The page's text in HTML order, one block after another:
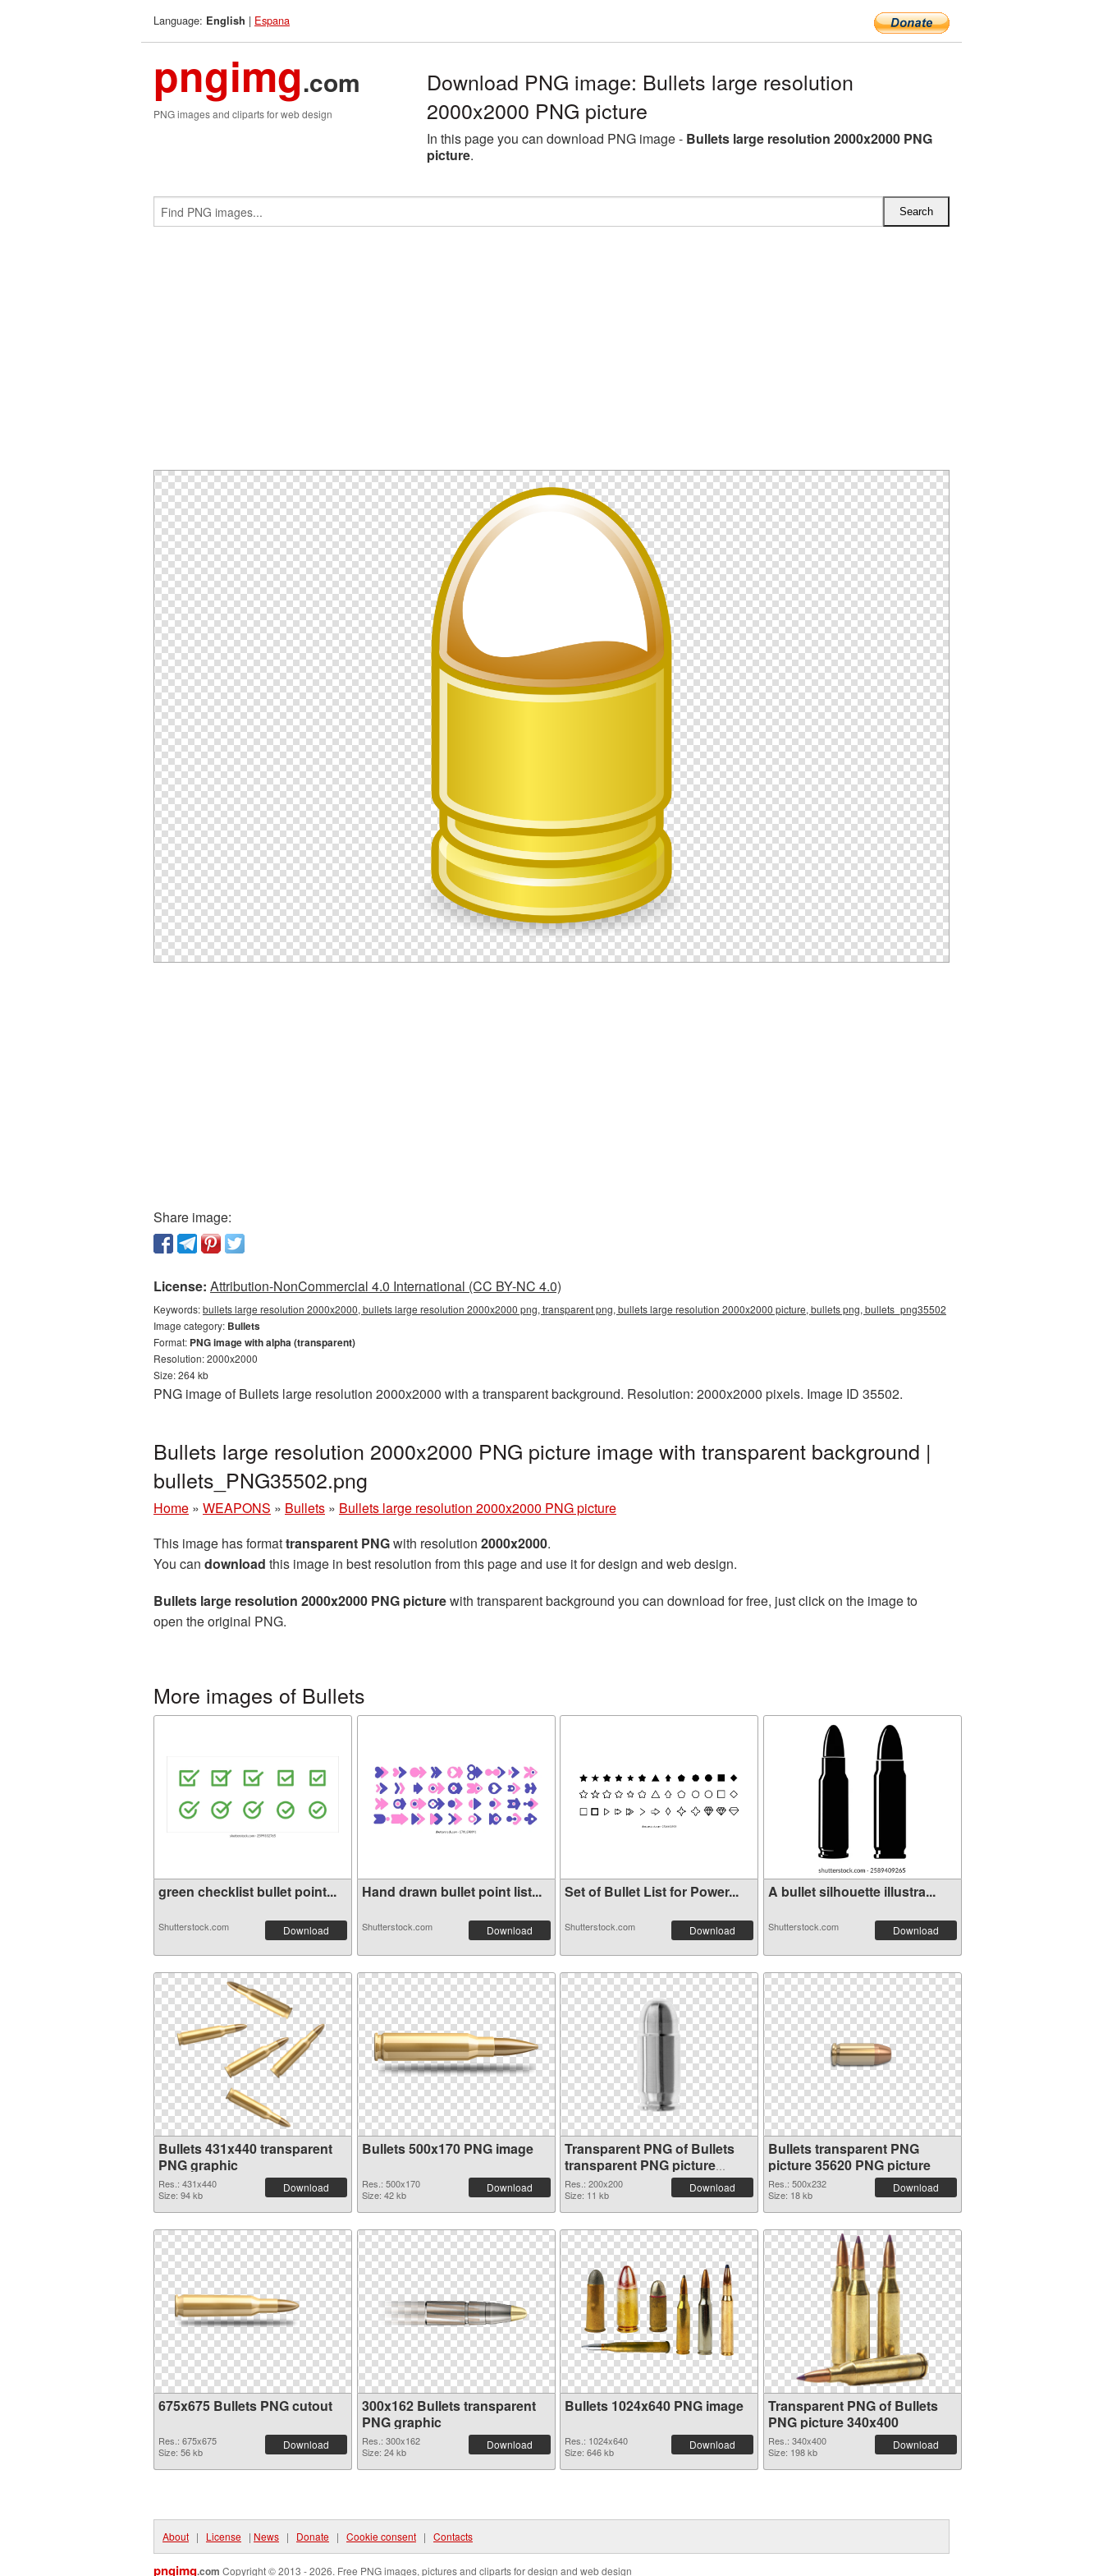
Language: English | Espana
pngimg.com
PNG images and cliparts for web design
Download PNG image: Bullets large resolution
2000x2000 PNG picture
In this page you can download PNG image - Bullets large resolution 2000x2000 PNG
picture.
Share image:
License: Attribution-NonCommercial 4.0 International (CC BY-NC 4.0)
Keywords:bullets large resolution 2000x2000, bullets large resolution 2000x2000 png, transparent png, bullets large resolution 2000x2000 picture, bullets png, bullets_png35502
Image category: Bullets
Format: PNG image with alpha (transparent)
Resolution: 2000x2000
Size: 264 kb
PNG image of Bullets large resolution 2000x2000 with a transparent background. Resolution: 2000x2000 pixels. Image ID 35502.
Bullets large resolution 2000x2000 PNG picture image with transparent background |
bullets_PNG35502.png
Home » WEAPONS » Bullets » Bullets large resolution 2000x2000 PNG picture
This image has formattransparent PNGwith resolution 2000x2000.
You can download this image in best resolution from this page and use it for design and web design.
Bullets large resolution 2000x2000 PNG picturewith transparent background you can download for free, just click on the image to
open the original PNG.
More images of Bullets
green checklist bullet point...
Shutterstock.com Download
Hand drawn bullet point list...
Shutterstock.com Download
Set of Bullet List for Power...
Shutterstock.com Download
A bullet silhouette illustra...
Shutterstock.com Download
Bullets 431x440 transparent
PNG graphic
Res.: 431x440
Size: 94 kb
Download
Bullets 500x170 PNG image
Res.: 500x170
Size: 42 kb
Download
Transparent PNG of Bullets
transparent PNG picture
35621
Res.: 200x200
Size: 11 kb
Download
Bullets transparent PNG
picture 35620 PNG picture
Res.: 500x232
Size: 18 kb
Download
675x675 Bullets PNG cutout
Res.: 675x675
Size: 56 kb
Download
300x162 Bullets transparent
PNG graphic
Res.: 300x162
Size: 24 kb
Download
Bullets 1024x640 PNG image
Res.: 1024x640
Size: 646 kb
Download
Transparent PNG of Bullets
PNG picture 340x400
Res.: 340x400
Size: 198 kb
Download
About | License | News | Donate | Cookie consent | Contacts
pngimg.com Copyright © 2013 - 2026. Free PNG images, pictures and cliparts for design and web design